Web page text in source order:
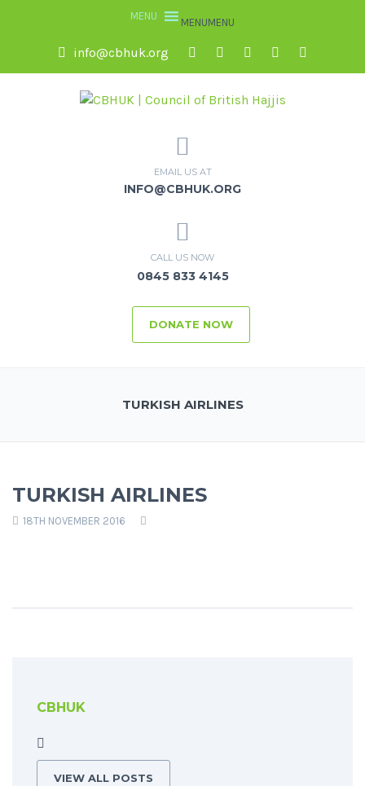
MENUMENU
info@cbhuk.org
EMAIL US AT
INFO@CBHUK.ORG
CALL US NOW
0845 833 4145
DONATE NOW
TURKISH AIRLINES
TURKISH AIRLINES
18TH NOVEMBER 2016
CBHUK
VIEW ALL POSTS